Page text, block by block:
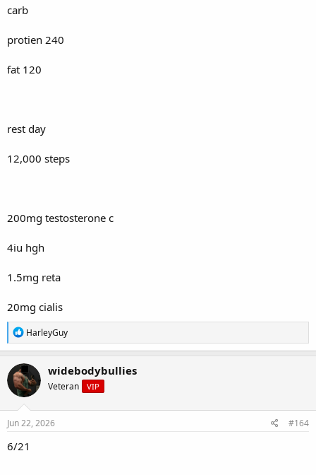
carb
protien 240
fat 120
rest day
12,000 steps
200mg testosterone c
4iu hgh
1.5mg reta
20mg cialis
R
e
a
c
t
i
o
n
s
HarleyGuy
widebodybullies
Veteran VIP
Jun 22, 2026 #164
6/21